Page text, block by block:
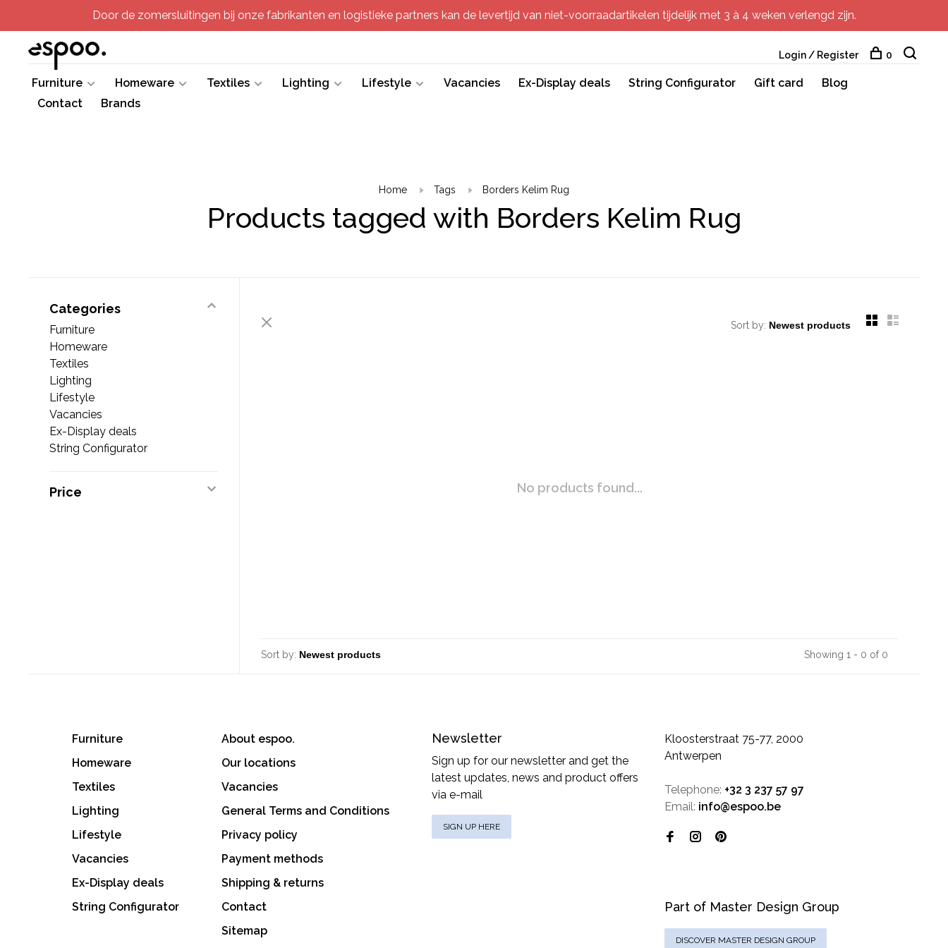
Door de zomersluitingen bij onze fabrikanten en logistieke partners kan de levertijd van niet-voorraadartikelen tijdelijk met 3 à 4 weken verlengd zijn.
Furniture Homeware Textiles Lighting Lifestyle Vacancies Ex-Display deals String Configurator Gift card
Blog
Contact
Brands
Login / Register 0
Home Tags Borders Kelim Rug
Products tagged with Borders Kelim Rug
Categories
Furniture
Homeware
Textiles
Lighting
Lifestyle
Vacancies
Ex-Display deals
String Configurator
Price
Sort by:
No products found...
Sort by: Showing 1 - 0 of 0
Furniture
Homeware
Textiles
Lighting
Lifestyle
Vacancies
Ex-Display deals
String Configurator
About espoo.
Our locations
Vacancies
General Terms and Conditions
Privacy policy
Payment methods
Shipping & returns
Contact
Sitemap
Newsletter
Sign up for our newsletter and get the
latest updates, news and product offers
via e-mail
SIGN UP HERE
Kloosterstraat 75-77, 2000
Antwerpen
Telephone: +32 3 237 57 97
Email: info@espoo.be
Part of Master Design Group
DISCOVER MASTER DESIGN GROUP